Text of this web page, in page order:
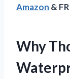
Amazon &
Why